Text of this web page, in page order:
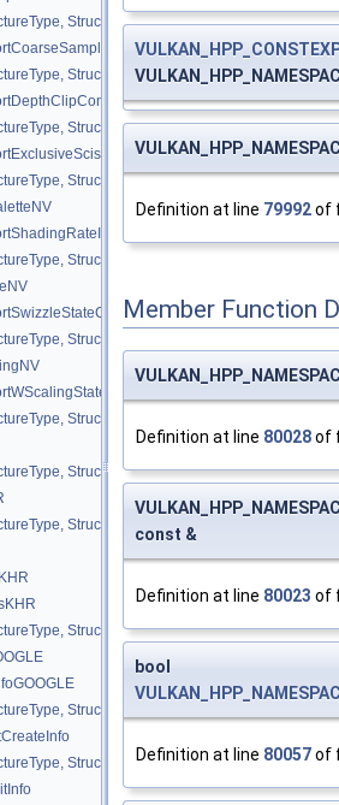
StructureType::ePresentIdKHR >
StructureType::ePresentInfoKHR >
StructureType::ePresentRegionsKHR >
Definition at line 79992of
Member Function
Definition at line 80028of
const &
Definition at line 80023 of
bool
Definition at line 80057of